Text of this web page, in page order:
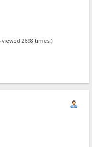
viewed 2698 times.)